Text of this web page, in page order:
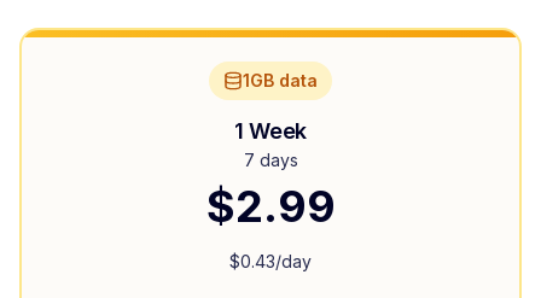
1GB data
1 Week
7 days
$2.99
$0.43/day